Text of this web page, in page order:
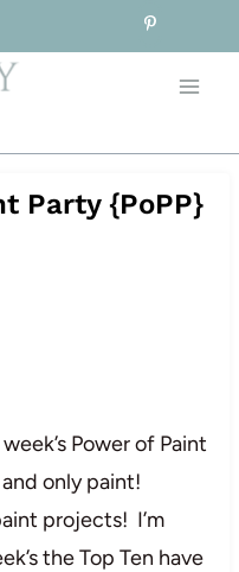
Party {PoPP}
Power of Paint
only paint!
projects! I’m
the Top Ten have